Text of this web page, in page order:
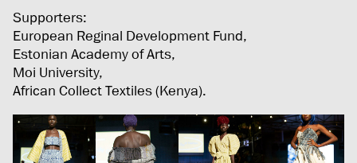
Supporters:
European Reginal Development Fund,
Estonian Academy of Arts,
Moi University,
African Collect Textiles (Kenya).